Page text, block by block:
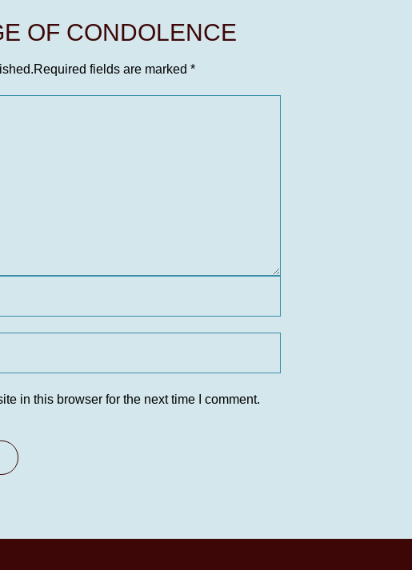
OF CONDOLENCE
Required fields are marked *
in this browser for the next time I comment.